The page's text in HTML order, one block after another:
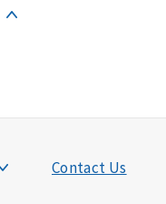
Contact Us